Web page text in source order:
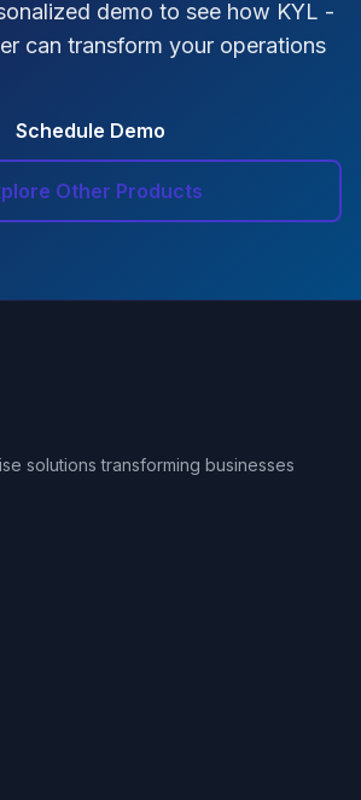
demo to see how KYL -
can transform your operations
Schedule Demo
Other Products
solutions transforming businesses